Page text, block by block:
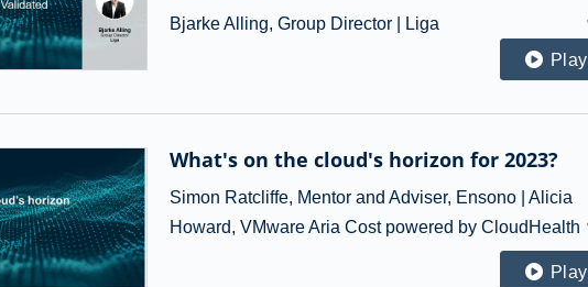
Bjarke Alling, Group Director | Liga
Play
What's on the cloud's horizon for 2023?
Simon Ratcliffe, Mentor and Adviser, Ensono | Alicia
Howard, VMware Aria Cost powered by CloudHealth
Play